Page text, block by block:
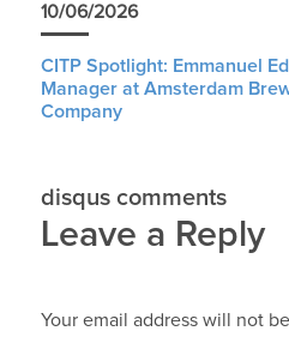
10/06/2026
CITP Spotlight: Emmanuel
Manager at Amsterdam
Company
disqus comments
Leave a Reply
Your email address will not